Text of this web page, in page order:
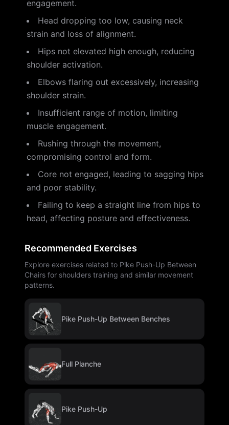
engagement.
Head dropping too low, causing neck
strain and loss of alignment.
Hips not elevated high enough, reducing
shoulder activation.
Elbows flaring out excessively, increasing
shoulder strain.
Insufficient range of motion, limiting
muscle engagement.
Rushing through the movement,
compromising control and form.
Core not engaged, leading to sagging hips
and poor stability.
Failing to keep a straight line from hips to
head, affecting posture and effectiveness.
Recommended Exercises
Explore exercises related to Pike Push-Up Between
Chairs for shoulders training and similar movement
patterns.
Pike Push-Up Between Benches
Full Planche
Pike Push-Up